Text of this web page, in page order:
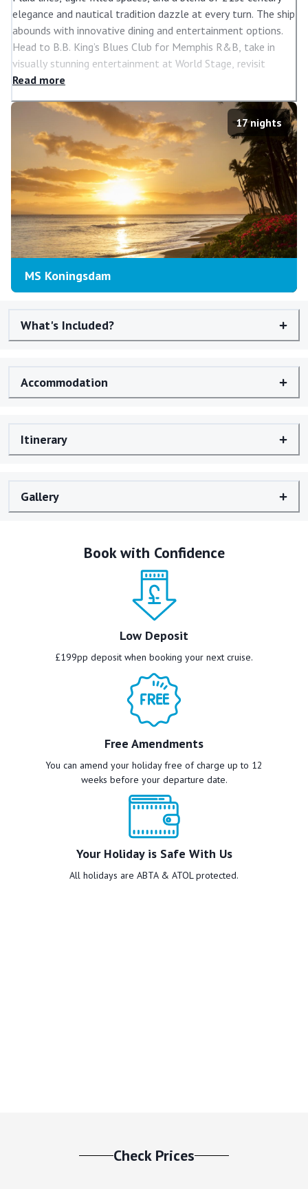
elegance and nautical tradition dazzle at every turn. The ship
abounds with innovative dining and entertainment options.
Head to B.B. King’s Blues Club for Memphis R&B, take in
visually stunning entertainment at World Stage, revisit
classic hits at Billboard Onboard, and head to the Rolling
see and do onKoningsdam , the first of the cruise ships in
the Pinnacle Class.
Read more
17nights
MS Koningsdam
What's Included?
Accommodation
Itinerary
Gallery
Book with Confidence
Low Deposit
£199pp deposit when booking your next cruise.
Free Amendments
You can amend your holiday free of charge up to 12
weeks before your departure date.
Your Holiday is Safe With Us
All holidays are ABTA & ATOL protected.
Check Prices